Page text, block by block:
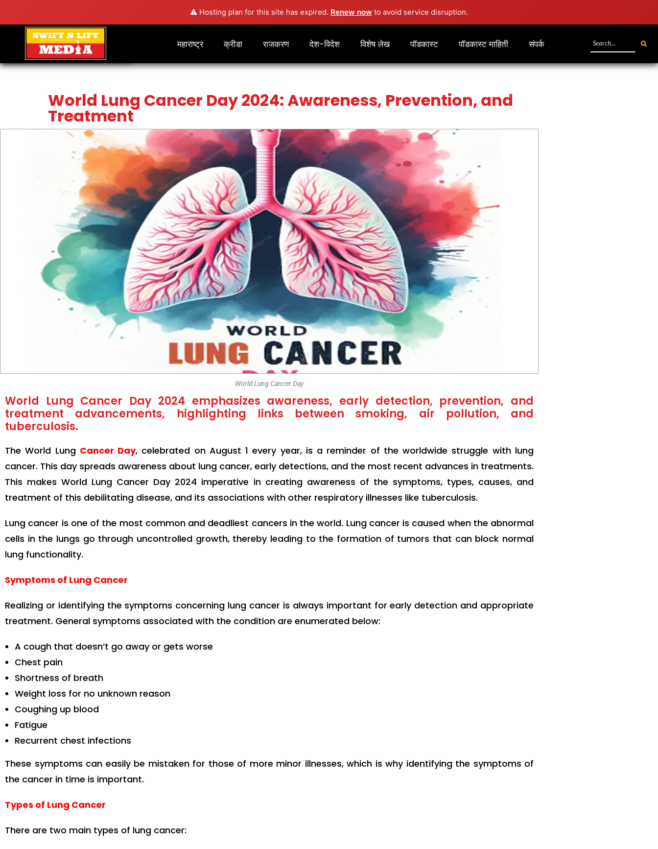
⚠️ Hosting plan for this site has expired. Renew now to avoid service disruption.
महाराष्ट्र क्रीडा राजकरण देश-विदेश विशेष लेख पॉडकास्ट पॉडकास्ट माहिती संपर्क
World Lung Cancer Day 2024: Awareness, Prevention, and
Treatment
World Lung Cancer Day
World Lung Cancer Day 2024 emphasizes awareness, early detection, prevention, and
treatment advancements, highlighting links between smoking, air pollution, and
tuberculosis.
The World Lung Cancer Day, celebrated on August 1 every year, is a reminder of the worldwide struggle with lung
cancer. This day spreads awareness about lung cancer, early detections, and the most recent advances in treatments.
This makes World Lung Cancer Day 2024 imperative in creating awareness of the symptoms, types, causes, and
treatment of this debilitating disease, and its associations with other respiratory illnesses like tuberculosis.
Lung cancer is one of the most common and deadliest cancers in the world. Lung cancer is caused when the abnormal
cells in the lungs go through uncontrolled growth, thereby leading to the formation of tumors that can block normal
lung functionality.
Symptoms of Lung Cancer
Realizing or identifying the symptoms concerning lung cancer is always important for early detection and appropriate
treatment. General symptoms associated with the condition are enumerated below:
A cough that doesn’t go away or gets worse
Chest pain
Shortness of breath
Weight loss for no unknown reason
Coughing up blood
Fatigue
Recurrent chest infections
These symptoms can easily be mistaken for those of more minor illnesses, which is why identifying the symptoms of
the cancer in time is important.
Types of Lung Cancer
There are two main types of lung cancer: